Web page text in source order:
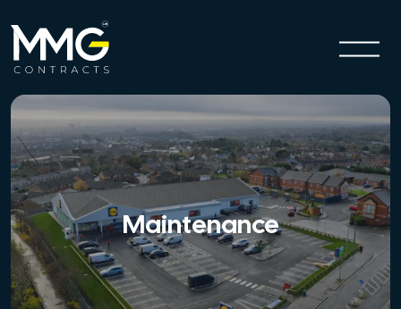
Maintenance